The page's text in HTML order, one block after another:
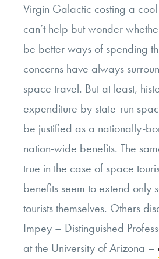
Virgin Galactic costing a
can’t help but wonder
be better ways of spending
concerns have always
space travel. But at least,
expenditure by state-run
be justified as a nationally-
nation-wide benefits. The
true in the case of space
benefits seem to extend only
tourists themselves. Others
Impey – Distinguished
at the University of Arizona –